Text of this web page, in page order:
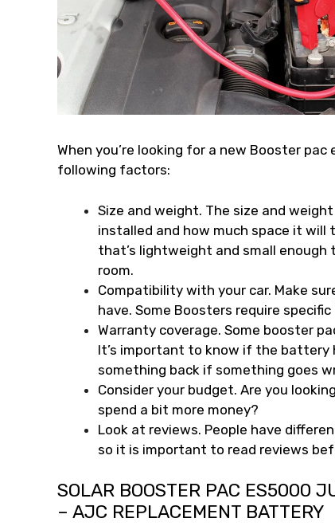
When you’re looking for a new Booster
following factors:
Size and weight. The size and
installed and how much space it will
that’s lightweight and small
room.
Compatibility with your car. Make
have. Some Boosters require
Warranty coverage. Some booster
It’s important to know if the battery
something back if something goes
Consider your budget. Are you
spend a bit more money?
Look at reviews. People have
so it is important to read reviews
SOLAR BOOSTER PAC ES5000
– AJC REPLACEMENT BATTERY